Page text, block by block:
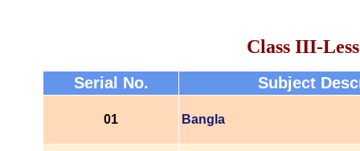
Class III-
Serial No. Subject
01 Bangla